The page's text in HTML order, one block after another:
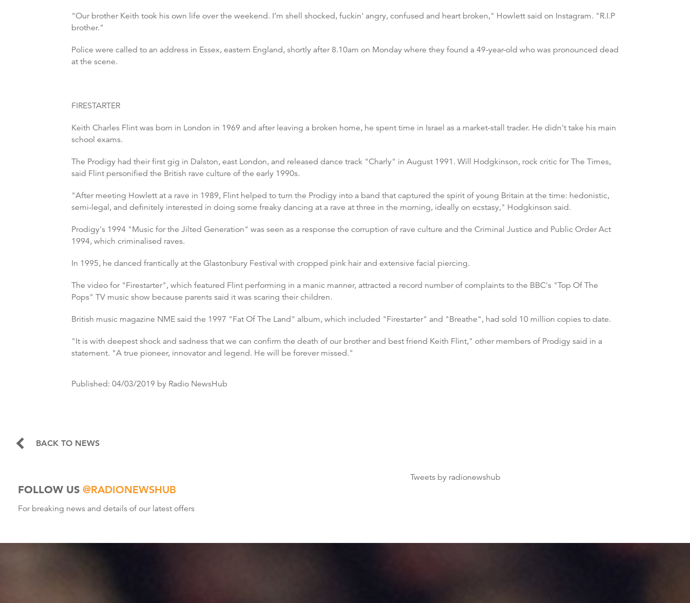
"Our brother Keith took his own life over the weekend. I’m shell shocked, fuckin' angry, confused and heart broken," Howlett said on Instagram. "R.I.P
brother."
Police were called to an address in Essex, eastern England, shortly after 8.10am on Monday where they found a 49-year-old who was pronounced dead
at the scene.
FIRESTARTER
Keith Charles Flint was born in London in 1969 and after leaving a broken home, he spent time in Israel as a market-stall trader. He didn't take his main
school exams.
The Prodigy had their first gig in Dalston, east London, and released dance track "Charly" in August 1991. Will Hodgkinson, rock critic for The Times,
said Flint personified the British rave culture of the early 1990s.
"After meeting Howlett at a rave in 1989, Flint helped to turn the Prodigy into a band that captured the spirit of young Britain at the time: hedonistic,
semi-legal, and definitely interested in doing some freaky dancing at a rave at three in the morning, ideally on ecstasy," Hodgkinson said.
Prodigy's 1994 "Music for the Jilted Generation" was seen as a response the corruption of rave culture and the Criminal Justice and Public Order Act
1994, which criminalised raves.
In 1995, he danced frantically at the Glastonbury Festival with cropped pink hair and extensive facial piercing.
The video for "Firestarter", which featured Flint performing in a manic manner, attracted a record number of complaints to the BBC's "Top Of The
Pops" TV music show because parents said it was scaring their children.
British music magazine NME said the 1997 "Fat Of The Land" album, which included "Firestarter" and "Breathe", had sold 10 million copies to date.
"It is with deepest shock and sadness that we can confirm the death of our brother and best friend Keith Flint," other members of Prodigy said in a
statement. "A true pioneer, innovator and legend. He will be forever missed."
Published: 04/03/2019 by Radio NewsHub
BACK TO NEWS
FOLLOW US @RADIONEWSHUB
For breaking news and details of our latest offers
Tweets by radionewshub